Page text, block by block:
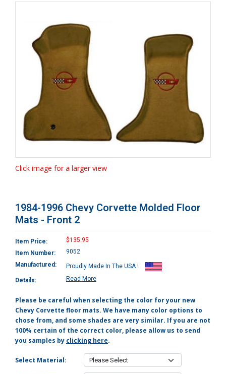
Click image for a larger view
1984-1996 Chevy Corvette Molded Floor
Mats - Front 2
Item Price:
$135.95
Item Number:
9052
Manufactured:
Proudly Made In The USA !
Details:
Read More
Please be careful when selecting the color for your new
Chevy Corvette floor mats. We have many color options to
chose from, and some shades are very similar. If you are not
100% certain of the correct color, please allow us to send
you samples by clicking here.
Select Material: